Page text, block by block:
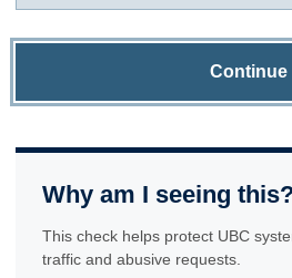
Continue
Why am I seeing
This check helps protect UBC
traffic and abusive requests.